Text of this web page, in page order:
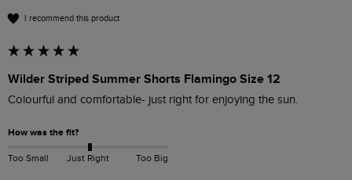
I recommend this product
Wilder Striped Summer Shorts Flamingo Size 12
Colourful and comfortable- just right for enjoying the sun.
How was the fit?
Too Small Just Right Too Big